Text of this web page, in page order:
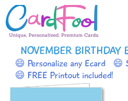
NOVEMBER BIRTHDAY
😄 Personalize any Ecard
😄
😄 FREE Printout included!